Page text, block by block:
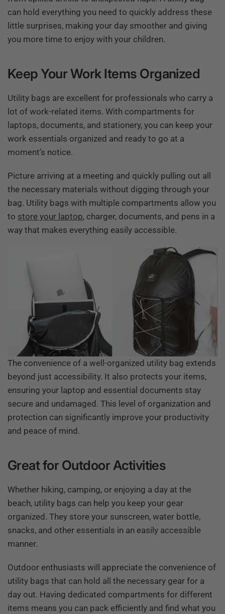
can hold everything you need to quickly address these
little surprises, making your day smoother and giving
you more time to enjoy with your children.
Keep Your Work Items Organized
Utility bags are excellent for professionals who carry a
lot of work-related items. With compartments for
laptops, documents, and stationery, you can keep your
work essentials organized and ready to go at a
moment’s notice.
Picture arriving at a meeting and quickly pulling out all
the necessary materials without digging through your
bag. Utility bags with multiple compartments allow you
to store your laptop, charger, documents, and pens in a
way that makes everything easily accessible.
The convenience of a well-organized utility bag extends
beyond just accessibility. It also protects your items,
ensuring your laptop and essential documents stay
secure and undamaged. This level of organization and
protection can significantly improve your productivity
and peace of mind.
Great for Outdoor Activities
Whether hiking, camping, or enjoying a day at the
beach, utility bags can help you keep your gear
organized. They store your sunscreen, water bottle,
snacks, and other essentials in an easily accessible
manner.
Outdoor enthusiasts will appreciate the convenience of
utility bags that can hold all the necessary gear for a
day out. Having dedicated compartments for different
items means you can pack efficiently and find what you